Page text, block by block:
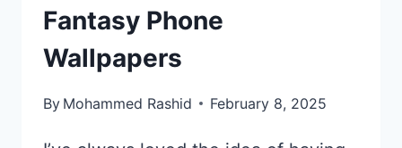
Fantasy Phone
Wallpapers
By Mohammed Rashid February 8, 2025